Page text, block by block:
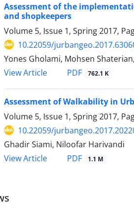
Assessment of the
and shopkeepers
Volume 5, Issue 1, Spring 2017,
10.22059/
Yones Gholami, Mohsen
View Article
PDF 762.1 K
Assessment of Walkability in
Volume 5, Issue 1, Spring 2017,
10.22059/
Ghadir Siami, Niloofar Harivandi
View Article
PDF 1.1 M